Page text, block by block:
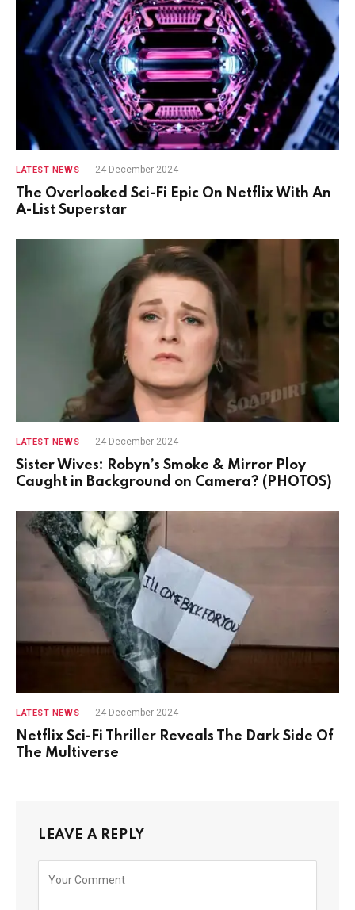
LATEST NEWS 24 December 2024
The Overlooked Sci-Fi Epic On Netflix With An
A-List Superstar
LATEST NEWS 24 December 2024
Sister Wives: Robyn’s Smoke & Mirror Ploy
Caught in Background on Camera? (PHOTOS)
LATEST NEWS 24 December 2024
Netflix Sci-Fi Thriller Reveals The Dark Side Of
The Multiverse
LEAVE A REPLY